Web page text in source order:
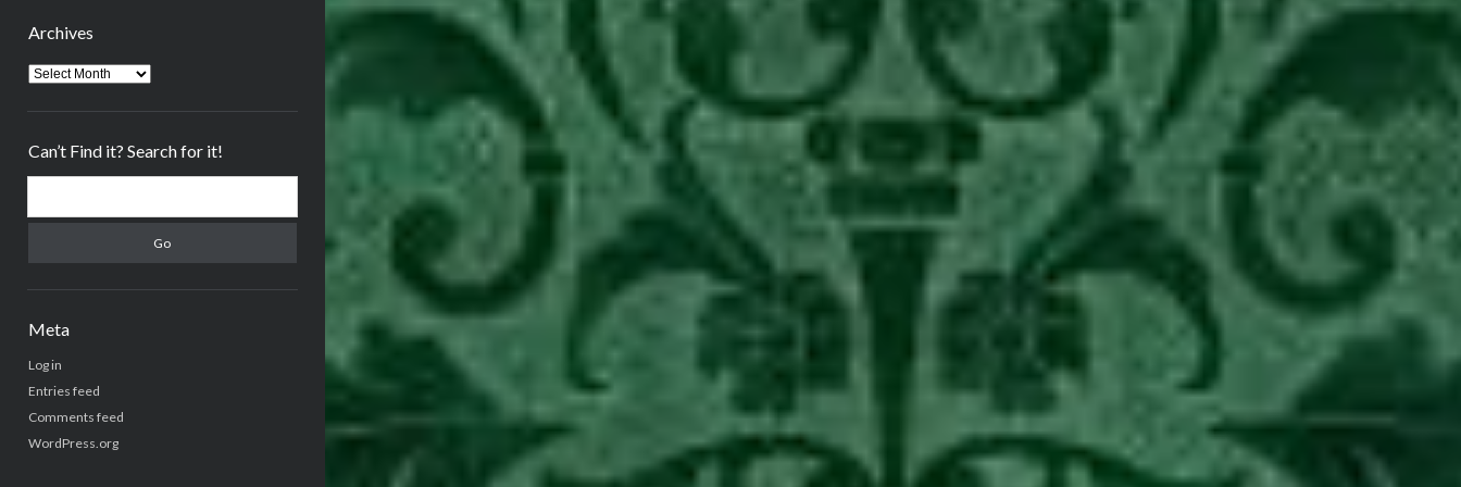
Archives
Archives
Can’t Find it? Search for it!
Meta
Log in
Entries feed
Comments feed
WordPress.org